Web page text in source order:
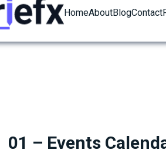
HomeAboutBlogContact
01 – Events